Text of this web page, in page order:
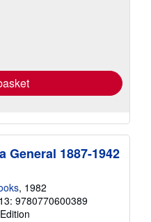
General 1887-1942
, 1982
9780770600389